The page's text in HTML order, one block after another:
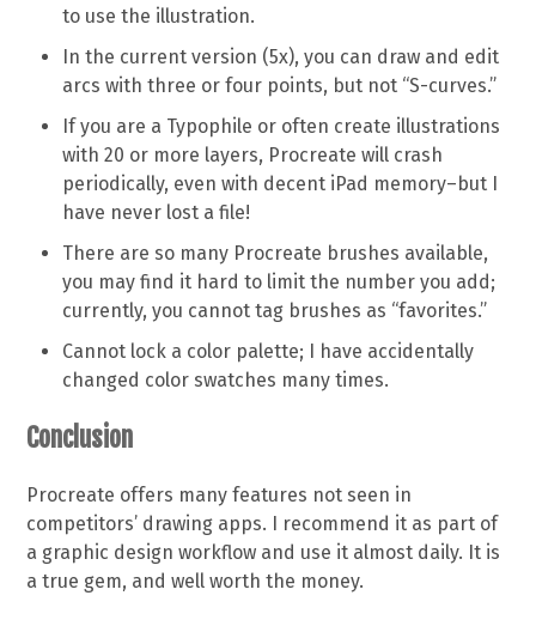
to use the illustration.
In the current version (5x), you can draw and edit
arcs with three or four points, but not “S-curves.”
If you are a Typophile or often create illustrations
with 20 or more layers, Procreate will crash
periodically, even with decent iPad memory–but I
have never lost a file!
There are so many Procreate brushes available,
you may find it hard to limit the number you add;
currently, you cannot tag brushes as “favorites.”
Cannot lock a color palette; I have accidentally
changed color swatches many times.
Conclusion
Procreate offers many features not seen in
competitors’ drawing apps. I recommend it as part of
a graphic design workflow and use it almost daily. It is
a true gem, and well worth the money.